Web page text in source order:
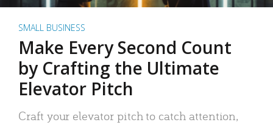
SMALL BUSINESS
Make Every Second Count
by Crafting the Ultimate
Elevator Pitch
Craft your elevator pitch to catch attention,